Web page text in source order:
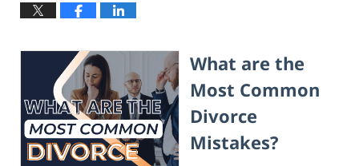
What are the
Most Common
Divorce
Mistakes?